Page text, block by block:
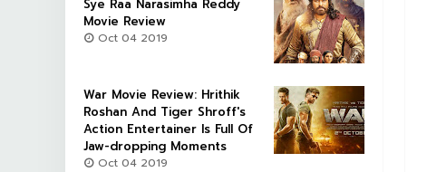
Sye Raa Narasimha Reddy
Movie Review
Oct 04 2019
War Movie Review: Hrithik
Roshan And Tiger Shroff's
Action Entertainer Is Full Of
Jaw-dropping Moments
Oct 04 2019